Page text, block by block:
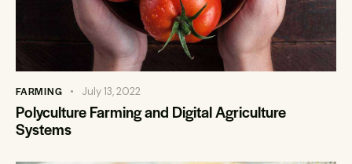
FARMING July 13, 2022
Polyculture Farming and Digital Agriculture
Systems